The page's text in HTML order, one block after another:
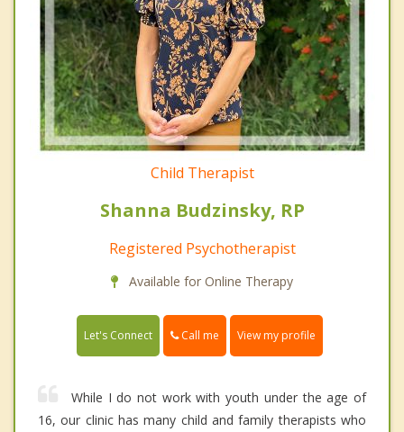
Child Therapist
Shanna Budzinsky, RP
Registered Psychotherapist
Available for Online Therapy
Let's Connect Call me View my profile
While I do not work with youth under the age of
16, our clinic has many child and family therapists who